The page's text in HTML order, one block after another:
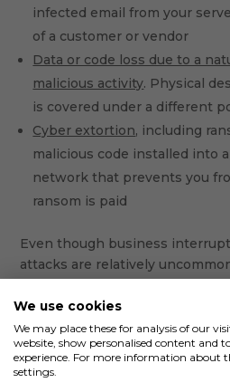
infected email from your
of a customer or vendor
Data or code loss due to a
malicious activity. Physical
is covered under a different
Cyber extortion, including
malicious code installed into
network that prevents you
ransom is paid
Even though business
attacks are relatively
ContactCoverLink
can help you avoid a business
We use cookies
We may place these for analysis of our
website, show personalised content and
experience. For more information about
settings.